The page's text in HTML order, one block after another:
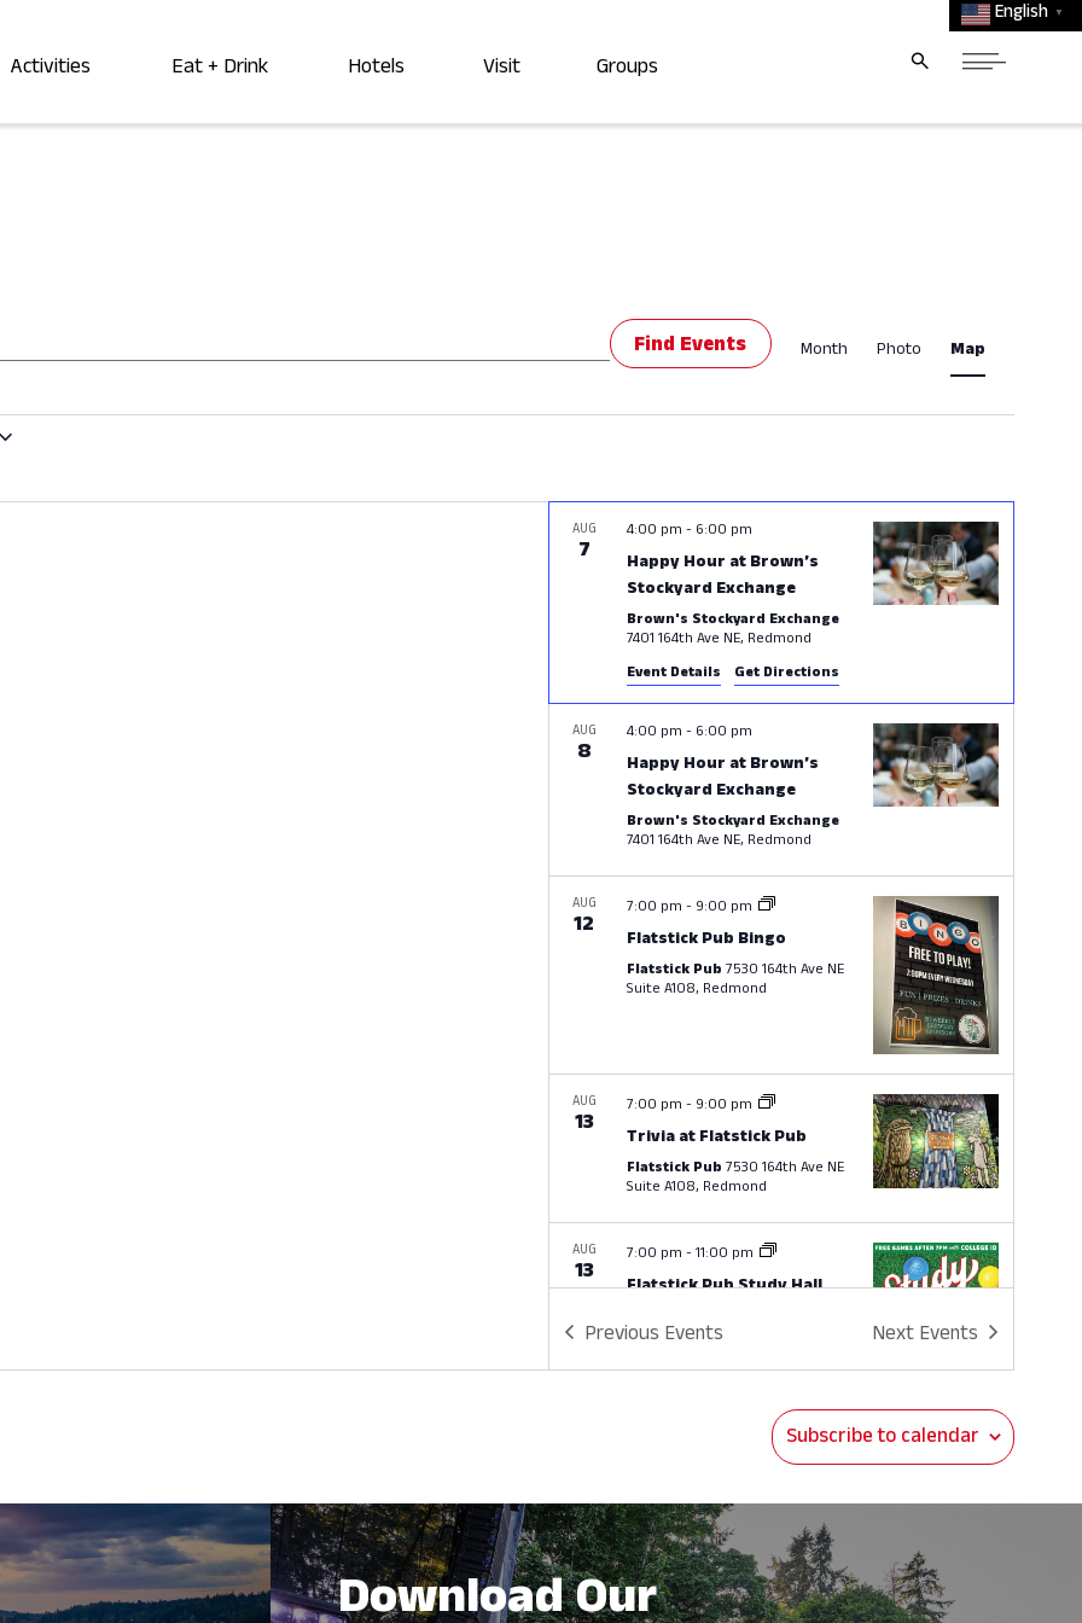
English ▼
Activities Eat + Drink Hotels Visit Groups
Find Events Event
Views
Month Photo Map
AUG
7
Happy Hour at Brown’s
Stockyard Exchange
4:00 pm - 6:00 pm
Brown's Stockyard Exchange
7401 164th Ave NE, Redmond
Event Details
Get Directions
AUG
8
Happy Hour at Brown’s
Stockyard Exchange
4:00 pm - 6:00 pm
Brown's Stockyard Exchange
7401 164th Ave NE, Redmond
AUG
12 Flatstick Pub Bingo
7:00 pm - 9:00 pm
Flatstick Pub 7530 164th Ave NE
Suite A108, Redmond
AUG
13 Trivia at Flatstick Pub
7:00 pm - 9:00 pm
Flatstick Pub 7530 164th Ave NE
Suite A108, Redmond
AUG
13 Flatstick Pub Study Hall
7:00 pm -11:00 pm
Suite A108, Redmond
Happy Hour at Brown’s
Brown's Stockyard Exchange
7401 164th Ave NE, Redmond
AUG
15
4:00 pm-6:00 pm
Previous Events Next Events
Subscribe to calendar
Download Our